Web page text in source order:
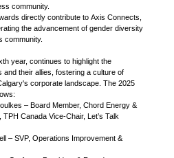
community.
directly contribute to Axis Connects,
the advancement of gender diversity
community.
year, continues to highlight the
their allies, fostering a culture of
corporate landscape. The 2025
– Board Member, Chord Energy &
Canada Vice-Chair, Let’s Talk
– SVP, Operations Improvement &